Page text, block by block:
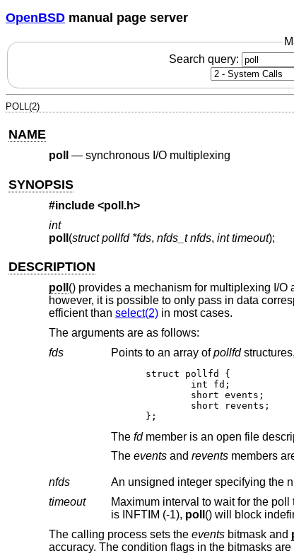
OpenBSD manual page server
Search query:
POLL(2)
NAME
poll — synchronous I/O multiplexing
SYNOPSIS
#include <poll.h>
int
poll (struct pollfd *fds, nfds_t nfds, int timeout);
DESCRIPTION
poll () provides a mechanism for multiplexing I/
however, it is possible to only pass in data
efficient than select(2)in most cases.
The arguments are as follows:
fds
Points to an array ofpollfd
struct pollfd {
	int fd;
	short events;
	short revents;
};
The fd member is an
The eventsand revents
nfds An unsigned integer specifying the
timeout
is INFTIM (-1), poll
The calling process sets the eventsbitmask and
accuracy. The condition flags in the bitmasks are